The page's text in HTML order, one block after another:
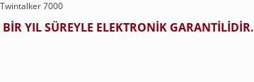
7000
YIL SÜREYLE ELEKTRONİK GARANTİLİDİR.